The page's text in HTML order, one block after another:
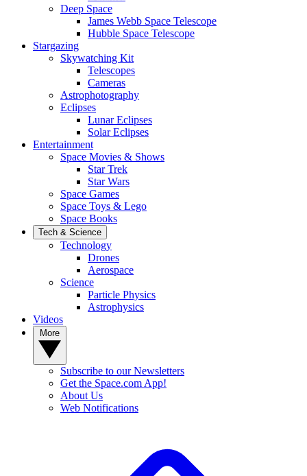
Deep Space
James Webb Space Telescope
Hubble Space Telescope
Stargazing
Skywatching Kit
Telescopes
Cameras
Astrophotography
Eclipses
Lunar Eclipses
Solar Eclipses
Entertainment
Space Movies & Shows
Star Trek
Star Wars
Space Games
Space Toys & Lego
Space Books
Tech & Science
Technology
Drones
Aerospace
Science
Particle Physics
Astrophysics
Videos
Subscribe to our Newsletters
Get the Space.com App!
About Us
Web Notifications